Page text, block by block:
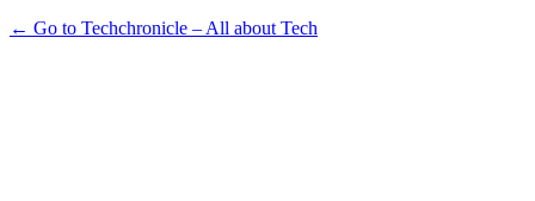
← Go to Techchronicle – All about Tech